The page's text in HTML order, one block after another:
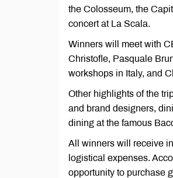
the Colosseum, the
concert at La Scala.
Winners will meet with
Christofle, Pasquale
workshops in Italy, and
Other highlights of the
and brand designers,
dining at the famous
All winners will receive
logistical expenses.
opportunity to purchase